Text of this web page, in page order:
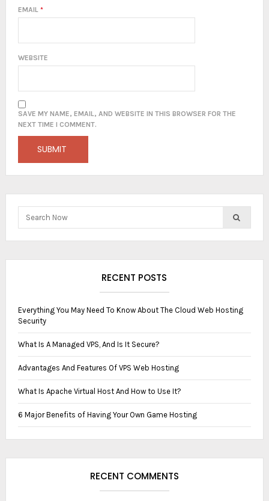
EMAIL *
WEBSITE
SAVE MY NAME, EMAIL, AND WEBSITE IN THIS BROWSER FOR THE
NEXT TIME I COMMENT.
RECENT POSTS
Everything You May Need To Know About The Cloud Web Hosting
Security
What Is A ‏‏M‏anaged VPS, And Is It Secure?
Advantages And Features Of VPS Web Hosting
What Is Apache Virtual Host And How to Use It?
6 Major Benefits of Having Your Own Game Hosting
RECENT COMMENTS